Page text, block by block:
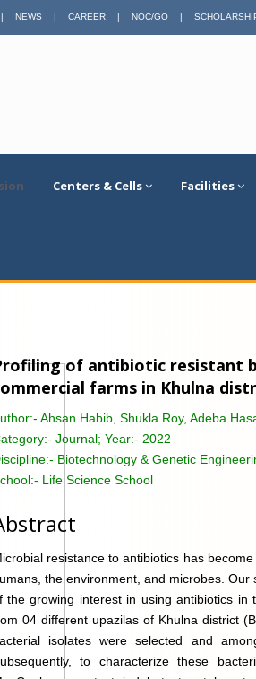
| NEWS | CAREER | NOC/GO |
Centers & Cells Facilities
of antibiotic resistant
farms in Khulna
Ahsan Habib, Shukla Roy, Adeba
Journal; Year:- 2022
Biotechnology & Genetic
Life Science School
resistance to antibiotics has
the environment, and microbes.
the growing interest in using antibiotics
04 different upazilas of Khulna district
isolates were selected and
to characterize these